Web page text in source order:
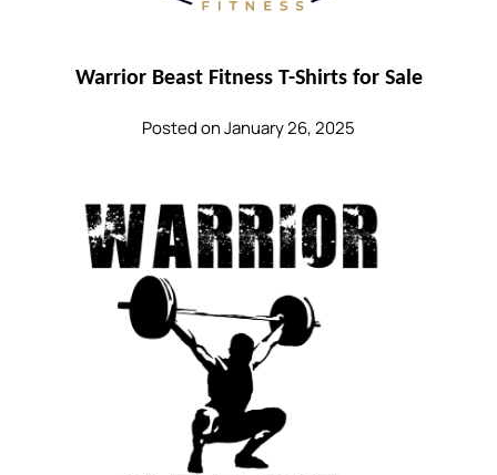
Warrior Beast Fitness T-Shirts for Sale
Posted on January 26, 2025